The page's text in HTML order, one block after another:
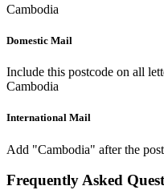
Cambodia
Domestic Mail
Include this postcode on all
Cambodia
International Mail
Add "Cambodia" after the
Frequently Asked